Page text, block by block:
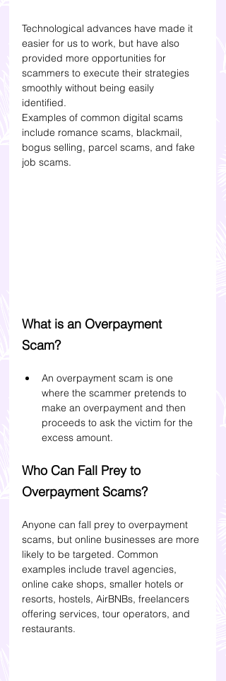
Technological advances have made it
easier for us to work, but have also
provided more opportunities for
scammers to execute their strategies
smoothly without being easily
identified.
Examples of common digital scams
include romance scams, blackmail,
bogus selling, parcel scams, and fake
job scams.
What is an Overpayment
Scam?
An overpayment scam is one
where the scammer pretends to
make an overpayment and then
proceeds to ask the victim for the
excess amount.
Who Can Fall Prey to
Overpayment Scams?
Anyone can fall prey to overpayment
scams, but online businesses are more
likely to be targeted. Common
examples include travel agencies,
online cake shops, smaller hotels or
resorts, hostels, AirBNBs, freelancers
offering services, tour operators, and
restaurants.